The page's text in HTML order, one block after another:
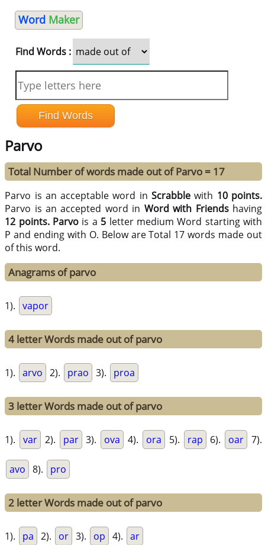
Word Maker
Find Words :
Parvo
Total Number of words made out of Parvo = 17
Parvo is an acceptable word inScrabble with 10 points.
Parvo is an accepted word in Word with Friendshaving
12 points. Parvois a 5 letter medium Word starting with
P and ending with O. Below are Total 17 words made out
of this word.
Anagrams of parvo
1). vapor
4 letter Words made out of parvo
1). arvo 2). prao 3). proa
3 letter Words made out of parvo
1). var 2). par 3). ova 4). ora 5). rap 6). oar 7).
avo 8). pro
2 letter Words made out of parvo
1). pa 2). or 3). op 4). ar